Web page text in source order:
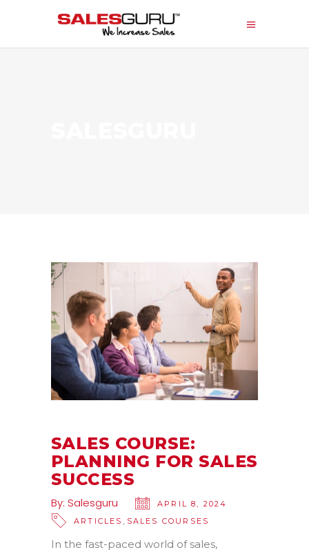
SALES COURSE:
PLANNING FOR SALES
SUCCESS
By: Salesguru
APRIL 8, 2024
ARTICLES , SALES COURSES
In the fast-paced world of sales,